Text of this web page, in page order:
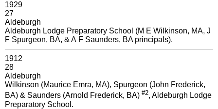
1929
27
Aldeburgh
Aldeburgh Lodge Preparatory School (M E Wilkinson, MA, J
F Spurgeon, BA, & A F Saunders, BA principals).
1912
28
Aldeburgh
Wilkinson (Maurice Emra, MA), Spurgeon (John Frederick,
BA) & Saunders (Arnold Frederick, BA) #2, Aldeburgh Lodge
Preparatory School.